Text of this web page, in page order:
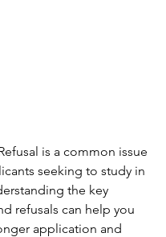
is a common issue
seeking to study in
the key
refusals can help you
application and